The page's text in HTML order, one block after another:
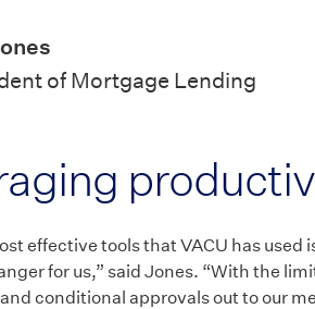
of Mortgage Lending
effective tools that VACU has used
for us,” said Jones. “With the
conditional approvals out to our